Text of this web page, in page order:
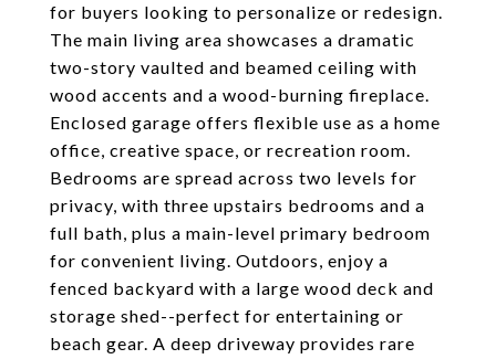
for buyers looking to personalize or redesign.
The main living area showcases a dramatic
two-story vaulted and beamed ceiling with
wood accents and a wood-burning fireplace.
Enclosed garage offers flexible use as a home
office, creative space, or recreation room.
Bedrooms are spread across two levels for
privacy, with three upstairs bedrooms and a
full bath, plus a main-level primary bedroom
for convenient living. Outdoors, enjoy a
fenced backyard with a large wood deck and
storage shed--perfect for entertaining or
beach gear. A deep driveway provides rare